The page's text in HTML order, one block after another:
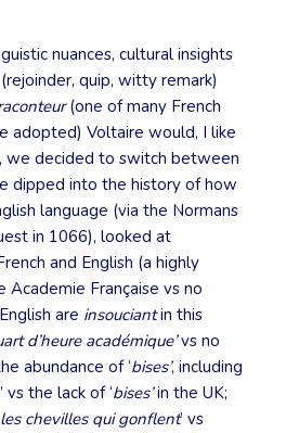
nuances, cultural insights
(rejoinder, quip, witty remark)
(one of many French
adopted) Voltaire would, I like
we decided to switch between
dipped into the history of how
language (via the Normans
in 1066), looked at
and English (a highly
Française vs no
are insouciantin this
d’heure académique’vs no
abundance of ‘bises’, including
the lack of ‘bises’in the UK;
chevilles qui gonflent’ vs